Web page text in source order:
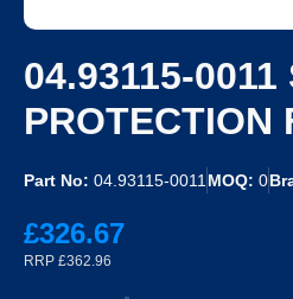
04.93115-0011
PROTECTION
Part No: 04.93115-0011MOQ: 0
£326.67
RRP £362.96